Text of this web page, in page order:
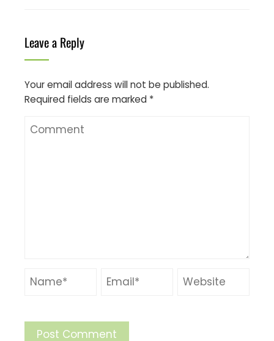
Leave a Reply
Your email address will not be published.
Required fields are marked *